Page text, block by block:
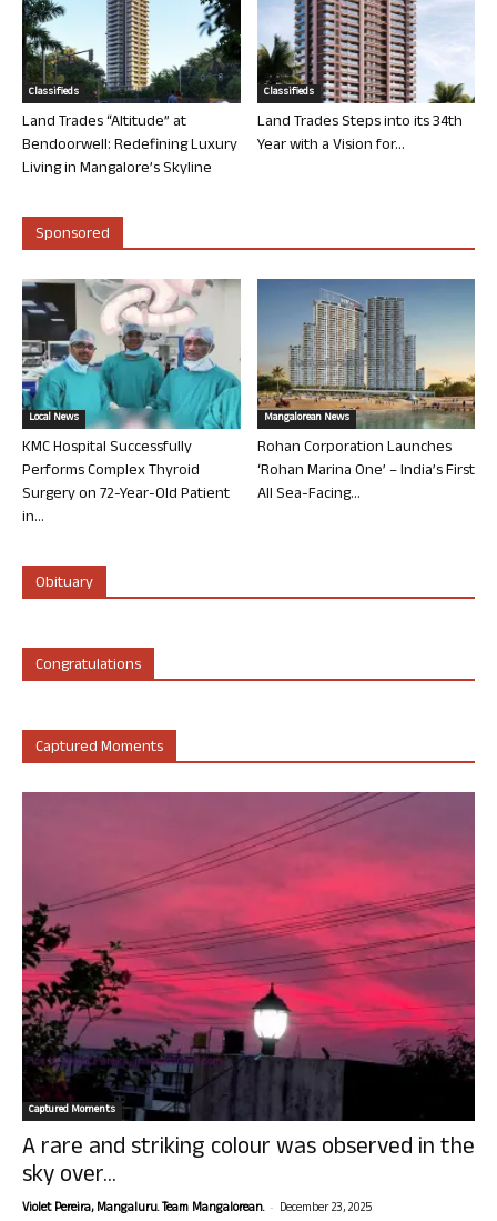
Classifieds
Land Trades “Altitude” at
Bendoorwell: Redefining Luxury
Living in Mangalore’s Skyline
Classifieds
Land Trades Steps into its 34th
Year with a Vision for...
Sponsored
Local News
KMC Hospital Successfully
Performs Complex Thyroid
Surgery on 72-Year-Old Patient
in...
Mangalorean News
Rohan Corporation Launches
‘Rohan Marina One’ – India’s First
All Sea-Facing...
Obituary
Congratulations
Captured Moments
Captured Moments
A rare and striking colour was observed in the
sky over...
Violet Pereira, Mangaluru. Team Mangalorean. - December 23, 2025